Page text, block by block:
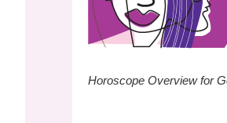
Horoscope Overview for